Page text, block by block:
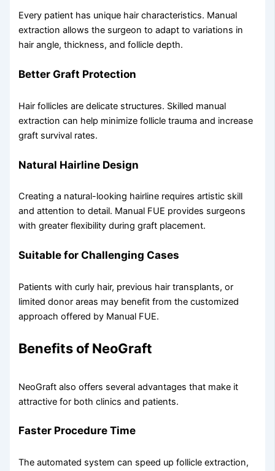
Every patient has unique hair characteristics. Manual
extraction allows the surgeon to adapt to variations in
hair angle, thickness, and follicle depth.
Better Graft Protection
Hair follicles are delicate structures. Skilled manual
extraction can help minimize follicle trauma and increase
graft survival rates.
Natural Hairline Design
Creating a natural-looking hairline requires artistic skill
and attention to detail. Manual FUE provides surgeons
with greater flexibility during graft placement.
Suitable for Challenging Cases
Patients with curly hair, previous hair transplants, or
limited donor areas may benefit from the customized
approach offered by Manual FUE.
Benefits of NeoGraft
NeoGraft also offers several advantages that make it
attractive for both clinics and patients.
Faster Procedure Time
The automated system can speed up follicle extraction,